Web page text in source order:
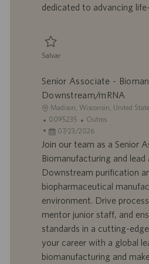
o
i
a
ç
ã
dedicated to advancing
Salvar
Senior Associate -
Downstream/mRNA
L
o
c
a
z
a
ç
ã
Madison, Wisconsin, United
I
D
d
o
r
a
b
a
o
0095235
C
a
t
o
r
i
a
Outros
D
a
t
d
e
p
u
i
c
07/23/2026
Join our team as a Senior
Biomanufacturing and lead
Downstream purification
biopharmaceutical
environment. Drive
mentor junior staff, and
standards in a cutting-
your career with a global
biomanufacturing and